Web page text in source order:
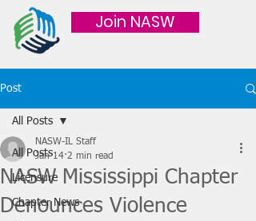
Join NASW
Post
All Posts
Licensure
Chapter News
All Posts
NASW Mississippi Chapter
Denounces Violence
NASW-IL Staff
Jan 14 2 min read